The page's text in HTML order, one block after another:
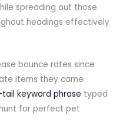
spreading out those
headings effectively
bounce rates since
items they came
keyword phrase typed
for perfect pet